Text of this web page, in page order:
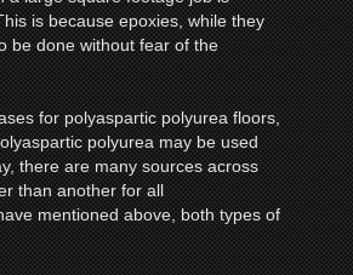
is because epoxies, while they
be done without fear of the
for polyaspartic polyurea floors,
polyurea may be used
there are many sources across
than another for all
mentioned above, both types of